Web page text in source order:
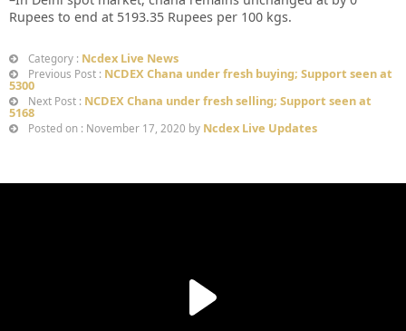
Rupees to end at 5193.35 Rupees per 100 kgs.
Category : Ncdex Live News
Previous Post : NCDEX Chana under fresh buying; Support seen at
5300
Next Post : NCDEX Chana under fresh selling; Support seen at
5168
Posted on : November 17, 2020 by Ncdex Live Updates